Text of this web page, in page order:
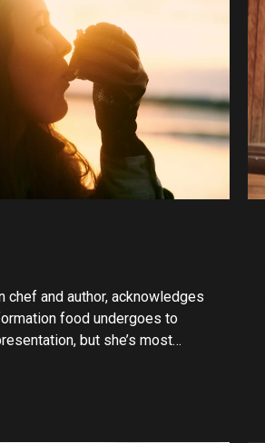
chef and author, acknowledges
food undergoes to
but she’s most